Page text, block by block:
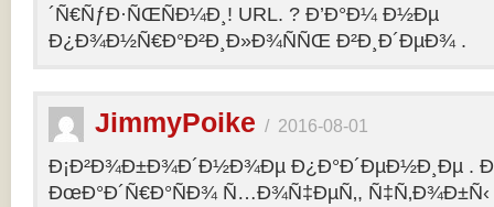
´Ñ€ÑƒÐ·ÑŒÑÐ¼Ð¸! URL. ? Ð’Ð°Ð¼ Ð½Ðµ
Ð¿Ð¾Ð½Ñ€Ð°Ð²Ð¸Ð»Ð¾ÑÑŒ Ð²Ð¸Ð´ÐµÐ¾ .
JimmyPoike / 2016-08-01
Ð¡Ð²Ð¾Ð±Ð¾Ð´Ð½Ð¾Ðµ Ð¿Ð°Ð´ÐµÐ½Ð¸Ðµ .
ÐœÐ°Ð´Ñ€Ð°ÑÐ¾ Ñ…Ð¾Ñ‡ÐµÑ‚,